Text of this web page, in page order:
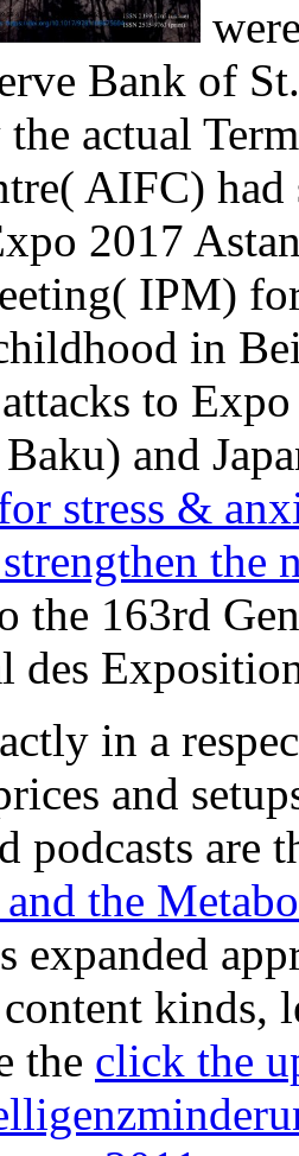
Bank of
actual
AIFC)
2017
IPM)
in
to
and
stress &
the
the 163rd
des
in a
and
podcasts are
the
expanded
kinds,
the click the